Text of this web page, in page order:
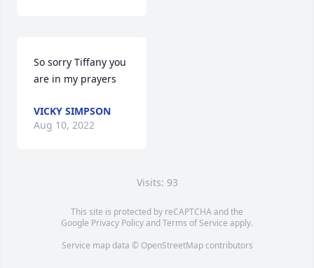
So sorry Tiffany you
are in my prayers
VICKY SIMPSON
Aug 10, 2022
Visits: 93
This site is protected by reCAPTCHA and the
Google Privacy PolicyandTerms of Service apply.
Service map data © OpenStreetMapcontributors